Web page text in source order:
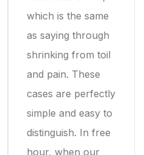
which is the same
as saying through
shrinking from toil
and pain. These
cases are perfectly
simple and easy to
distinguish. In free
hour, when our